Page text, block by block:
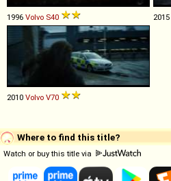
1996 Volvo S40 2015
2010 Volvo V70
Where to find this title?
Watch or buy this title via